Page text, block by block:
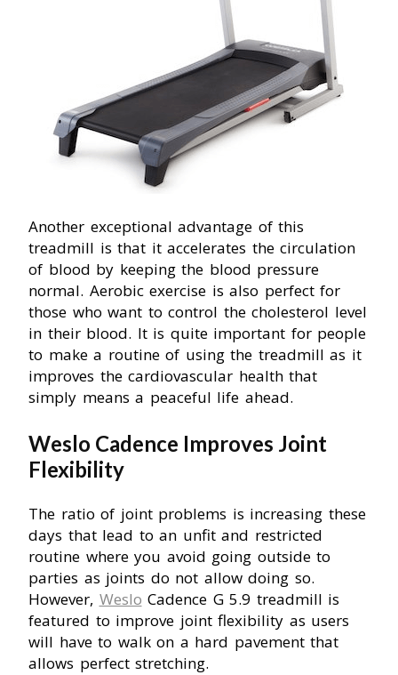
Another exceptional advantage of this
treadmill is that it accelerates the circulation
of blood by keeping the blood pressure
normal. Aerobic exercise is also perfect for
those who want to control the cholesterol level
in their blood. It is quite important for people
to make a routine of using the treadmill as it
improves the cardiovascular health that
simply means a peaceful life ahead.
Weslo Cadence Improves Joint
Flexibility
The ratio of joint problems is increasing these
days that lead to an unfit and restricted
routine where you avoid going outside to
parties as joints do not allow doing so.
However, Weslo Cadence G 5.9 treadmill is
featured to improve joint flexibility as users
will have to walk on a hard pavement that
allows perfect stretching.